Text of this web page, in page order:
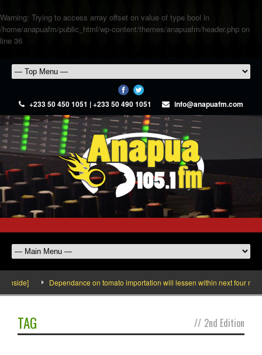
Warning: Trying to access array offset on value of type bool in
/home/anapuafm/public_html/wp-content/themes/anapuafm/header.php on
line 36
+233 50 450 1051 | +233 50 490 1051 info@anapuafm.com
Inside] Dependance on tomato importation will lessen within next four
TAG // 2nd Edition